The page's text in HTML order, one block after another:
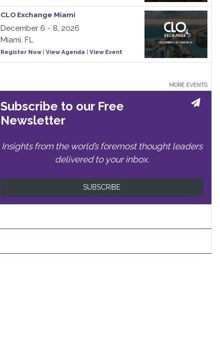
CLO Exchange Miami
December 6 - 8, 2026
Miami, FL
Register Now| View Agenda View Event
MORE EVENTS
Subscribe to our Free
Newsletter
Insights from the world’s foremost thought leaders
delivered to your inbox.
SUBSCRIBE